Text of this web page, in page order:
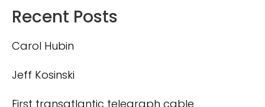
Recent Posts
Carol Hubin
Jeff Kosinski
First transatlantic telegraph cable